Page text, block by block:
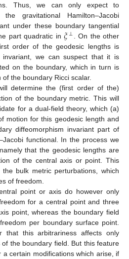
Thus, we can only expect to
gravitational Hamilton–Jacobi
under these boundary tangential
part quadratic in𝜉⊥ . On the other
order of the geodesic lengths is
invariant, we can suspect that it is
on the boundary, which in turn is
the boundary Ricci scalar.
determine the (first order of the)
of the boundary metric. This will
for a dual-field theory, which (a)
motion for this geodesic length and
diffeomorphism invariant part of
functional. In the process we
that the geodesic lengths are
of the central axis or point. This
bulk metric perturbations, which
of freedom.
point or axis do however only
for a central point and three
point, whereas the boundary field
per boundary surface point.
that this arbitrariness affects only
the boundary field. But this feature
certain modifications which arise, if